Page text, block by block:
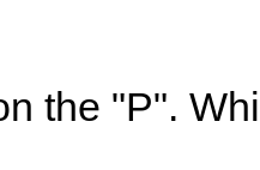
the "P".